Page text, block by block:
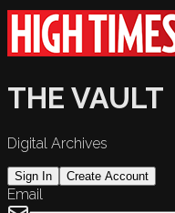
THE VAULT
Digital Archives
Sign In Create Account
Email